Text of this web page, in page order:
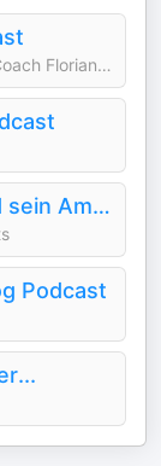
Hobby Golfer Jens Zielinski, Golf Coach Florian Fritsch, Golf Profi Bernd Ritthammer
Golfbuddies - Der Pro und sein Amateur
Podcast